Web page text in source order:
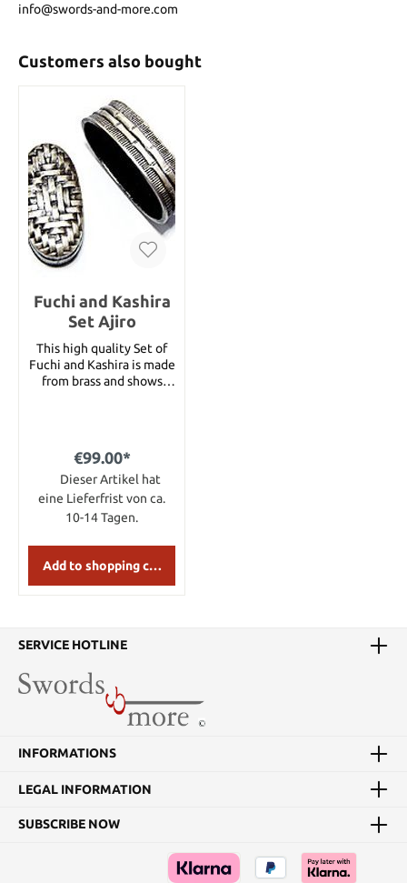
info@swords-and-more.com
Customers also bought
Fuchi and Kashira
Set Ajiro
This high quality Set of
Fuchi and Kashira is made
from brass and shows
€99.00*
Dieser Artikel hat
eine Lieferfrist von ca.
10-14 Tagen.
Add to shopping cart
SERVICE HOTLINE
INFORMATIONS
LEGAL INFORMATION
SUBSCRIBE NOW